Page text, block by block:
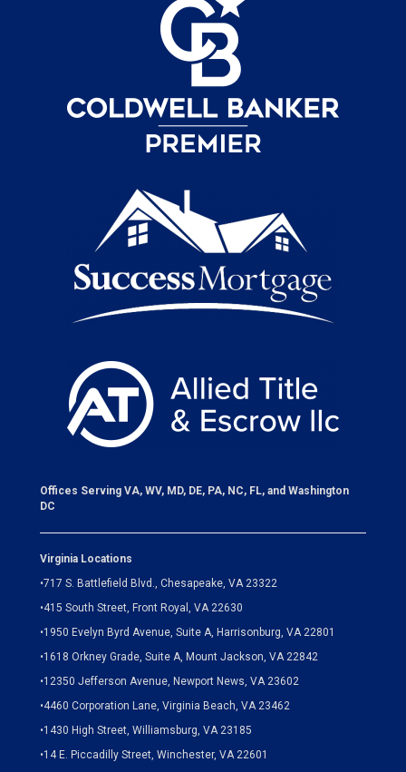
Offices Serving VA, WV, MD, DE, PA, NC, FL, and Washington
DC
Virginia Locations
•717 S. Battlefield Blvd., Chesapeake, VA 23322
•415 South Street, Front Royal, VA 22630
•1950 Evelyn Byrd Avenue, Suite A, Harrisonburg, VA 22801
•1618 Orkney Grade, Suite A, Mount Jackson, VA 22842
•12350 Jefferson Avenue, Newport News, VA 23602
•4460 Corporation Lane, Virginia Beach, VA 23462
•1430 High Street, Williamsburg, VA 23185
•14 E. Piccadilly Street, Winchester, VA 22601